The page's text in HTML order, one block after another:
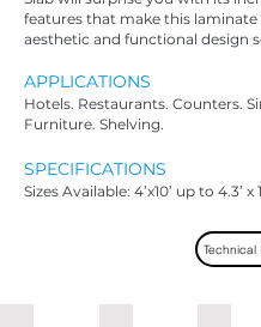
features that make this laminate
aesthetic and functional design
APPLICATIONS
Hotels. Restaurants. Counters.
Furniture. Shelving.
SPECIFICATIONS
Sizes Available: 4’x10’ up to 4.3’ x
Technical